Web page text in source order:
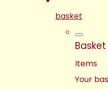
basket
Basket
Items
Your